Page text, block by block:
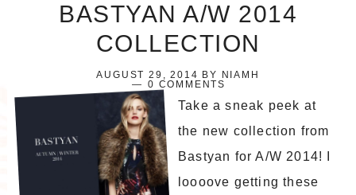
BASTYAN A/W 2014
COLLECTION
AUGUST 29, 2014 BY
NIAMH
0 COMMENTS
Take a sneak peek at
the new collection from
Bastyan for A/W 2014! I
loooove getting these